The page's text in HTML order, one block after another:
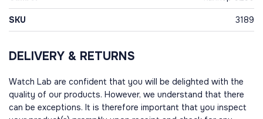
SKU 3189
DELIVERY & RETURNS
Watch Lab are confident that you will be delighted with the
quality of our products. However, we understand that there
can be exceptions. It is therefore important that you inspect